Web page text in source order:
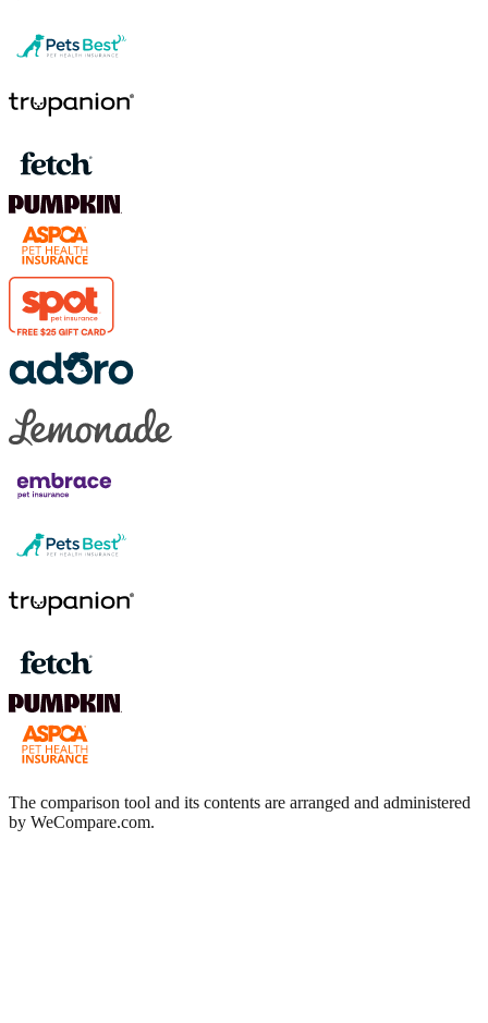
The comparison tool and its contents are arranged and administered
by WeCompare.com.